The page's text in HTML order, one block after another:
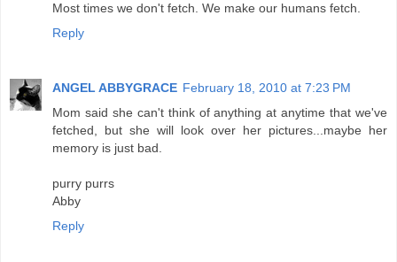
Most times we don't fetch. We make our humans fetch.
Reply
ANGEL ABBYGRACE February 18, 2010 at 7:23 PM
Mom said she can't think of anything at anytime that we've
fetched, but she will look over her pictures...maybe her
memory is just bad.
purry purrs
Abby
Reply